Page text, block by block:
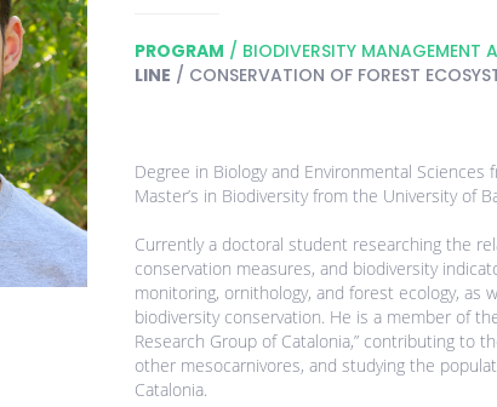
PROGRAM / BIODIVERSITY MANAGEMENT
LINE / CONSERVATION OF FOREST
Degree in Biology and Environmental Sciences
Master’s in Biodiversity from the University of
Currently a doctoral student researching the
conservation measures, and biodiversity
monitoring, ornithology, and forest ecology, as
biodiversity conservation. He is a member of
Research Group of Catalonia,” contributing to
other mesocarnivores, and studying the
Catalonia.